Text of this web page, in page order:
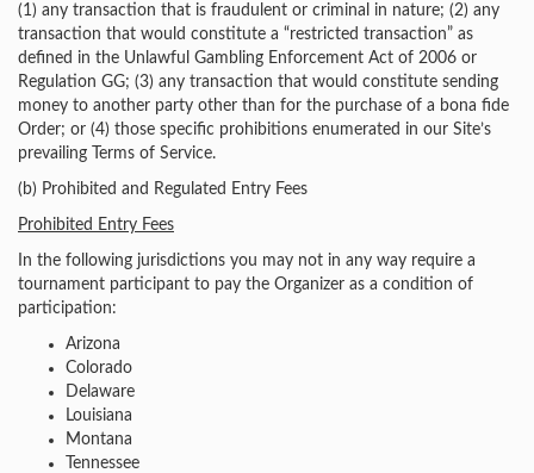
(1) any transaction that is fraudulent or criminal in nature; (2) any
transaction that would constitute a “restricted transaction” as
defined in the Unlawful Gambling Enforcement Act of 2006 or
Regulation GG; (3) any transaction that would constitute sending
money to another party other than for the purchase of a bona fide
Order; or (4) those specific prohibitions enumerated in our Site’s
prevailing Terms of Service.
(b) Prohibited and Regulated Entry Fees
Prohibited Entry Fees
In the following jurisdictions you may not in any way require a
tournament participant to pay the Organizer as a condition of
participation:
Arizona
Colorado
Delaware
Louisiana
Montana
Tennessee